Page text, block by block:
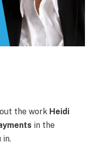
the work Heidi
in the
in.